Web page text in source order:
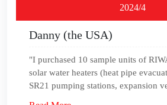
2024/4
Danny (the USA)
"I purchased 10 sample units of
solar water heaters (heat pipe
SR21 pumping stations, expansion